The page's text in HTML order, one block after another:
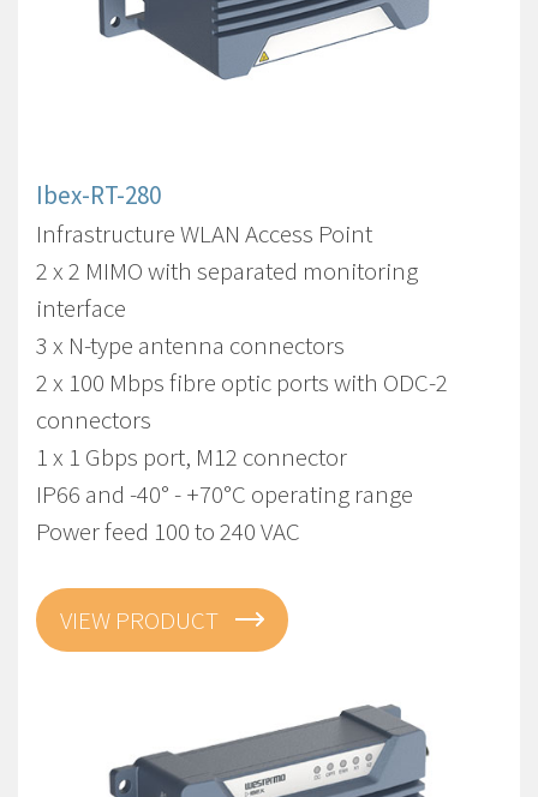
Ibex-RT-280
Infrastructure WLAN Access Point
2 x 2 MIMO with separated monitoring
interface
3 x N-type antenna connectors
2 x 100 Mbps fibre optic ports with ODC-2
connectors
1 x 1 Gbps port, M12 connector
IP66 and -40° - +70°C operating range
Power feed 100 to 240 VAC
VIEW PRODUCT